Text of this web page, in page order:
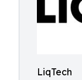
LiqTech